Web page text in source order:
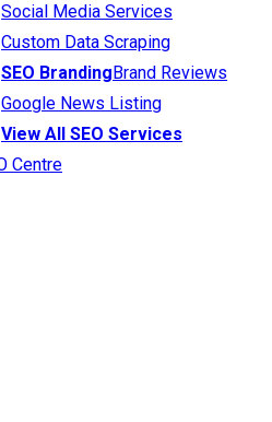
Social Media Services
Custom Data Scraping
SEO BrandingBrand Reviews
Google News Listing
View All SEO Services